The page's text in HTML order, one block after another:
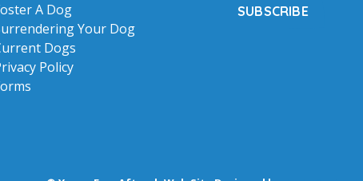
A Dog
Your Dog
Dogs
Policy
SUBSCRIBE